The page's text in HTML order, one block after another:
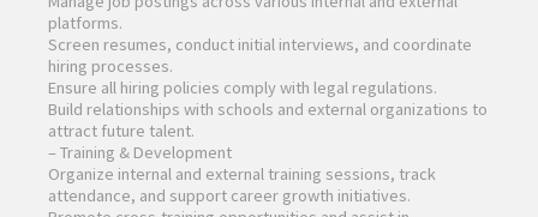
platforms.
Screen resumes, conduct initial interviews, and coordinate
hiring processes.
Ensure all hiring policies comply with legal regulations.
Build relationships with schools and external organizations to
attract future talent.
– Training & Development
Organize internal and external training sessions, track
attendance, and support career growth initiatives.